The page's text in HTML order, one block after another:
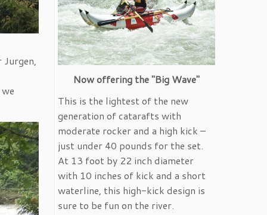
Now offering the "Big Wave"
This is the lightest of the new
generation of catarafts with
moderate rocker and a high kick –
just under 40 pounds for the set.
At 13 foot by 22 inch diameter
with 10 inches of kick and a short
waterline, this high-kick design is
sure to be fun on the river.